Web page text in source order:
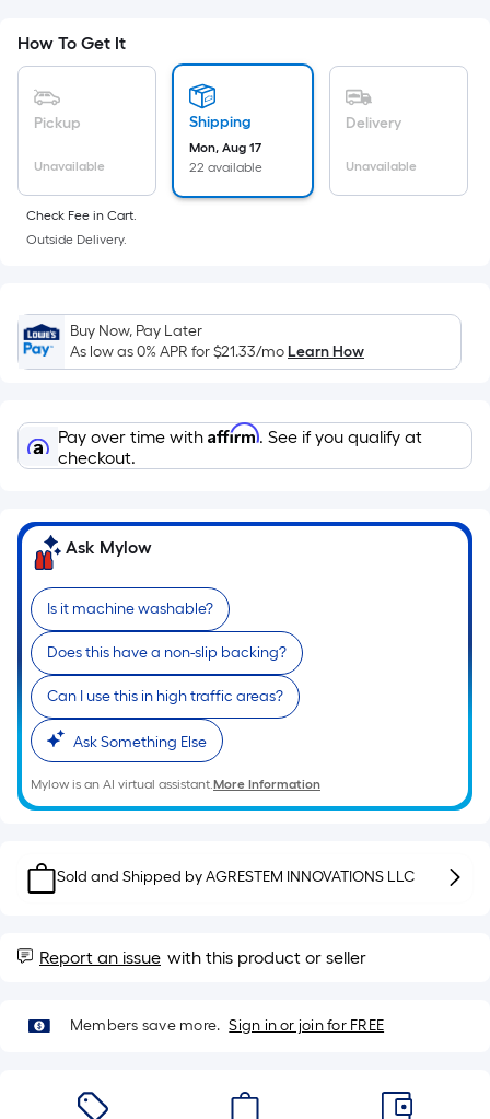
area
of
flat
surface.
Length
x
Ft.
Per
Linear
pricing
is
based
the
length
of
a
single
roll.
A
linear
foot
of
10-
foot-
roll
=
ft.
x
ft.
=
How To Get It
Pickup
Unavailable
Shipping
Mon, Aug 17
22 available
Delivery
Unavailable
Check Fee in Cart.
Outside Delivery.
Buy Now, Pay Later
As low as 0% APR for$21.33/moLearn How
Pay over time with Affirm. See if you qualify at
checkout.
Ask Mylow
Is it machine washable?
Does this have a non-slip backing?
Can I use this in high traffic areas?
Ask Something Else
Mylow is an AI virtual assistant.More Information
Sold and Shipped byAGRESTEM INNOVATIONS LLC
Report an issue with this product or seller
Members save more. Sign in or join for FREE